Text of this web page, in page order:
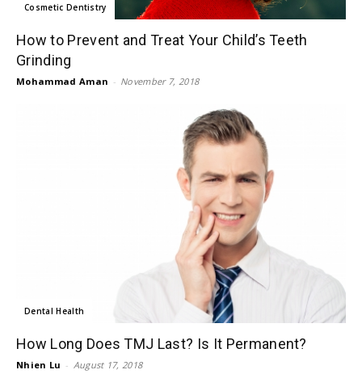
Cosmetic Dentistry
How to Prevent and Treat Your Child’s Teeth
Grinding
Mohammad Aman - November 7, 2018
Dental Health
How Long Does TMJ Last? Is It Permanent?
Nhien Lu - August 17, 2018